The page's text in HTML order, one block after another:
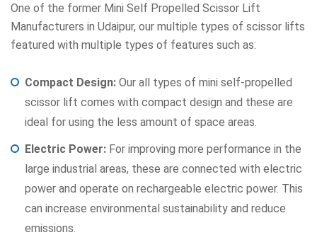
One of the former Mini Self Propelled Scissor Lift
Manufacturers in Udaipur, our multiple types of scissor lifts
featured with multiple types of features such as:
Compact Design: Our all types of mini self-propelled
scissor lift comes with compact design and these are
ideal for using the less amount of space areas.
Electric Power: For improving more performance in the
large industrial areas, these are connected with electric
power and operate on rechargeable electric power. This
can increase environmental sustainability and reduce
emissions.